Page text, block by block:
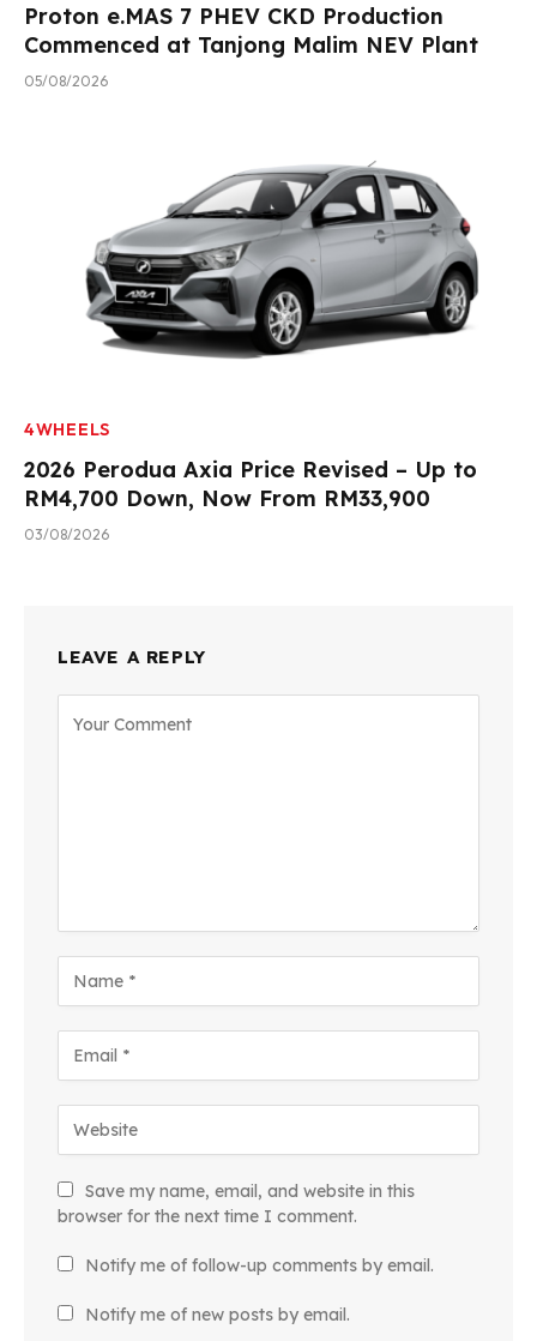
Proton e.MAS 7 PHEV CKD Production
Commenced at Tanjong Malim NEV Plant
05/08/2026
4WHEELS
2026 Perodua Axia Price Revised – Up to
RM4,700 Down, Now From RM33,900
03/08/2026
LEAVE A REPLY
Save my name, email, and website in this
browser for the next time I comment.
Notify me of follow-up comments by email.
Notify me of new posts by email.